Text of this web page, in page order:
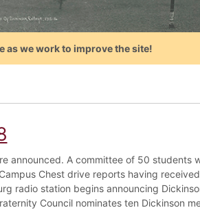
as we work to improve the site!
announced. A committee of 50 students
Chest drive reports having
radio station begins announcing
Council nominates ten Dickinson